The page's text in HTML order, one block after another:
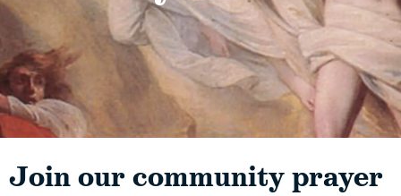
Join our community prayer